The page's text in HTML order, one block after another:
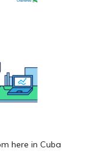
here in Cuba